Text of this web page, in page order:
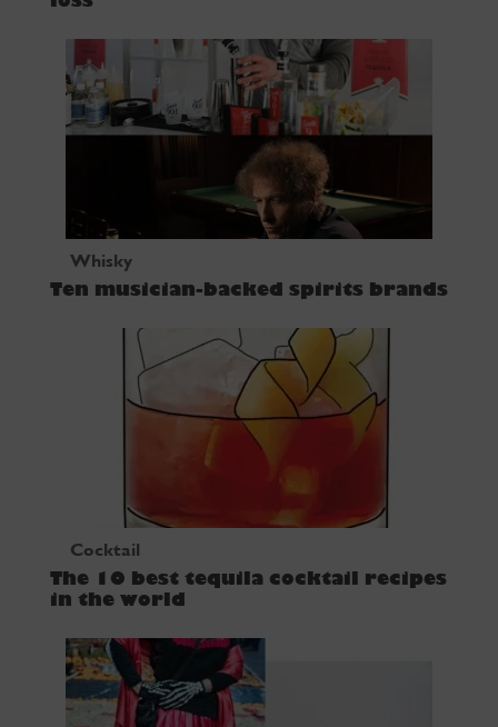
Whisky
Ten musician-backed spirits brands
Cocktail
The 10 best tequila cocktail recipes
in the world